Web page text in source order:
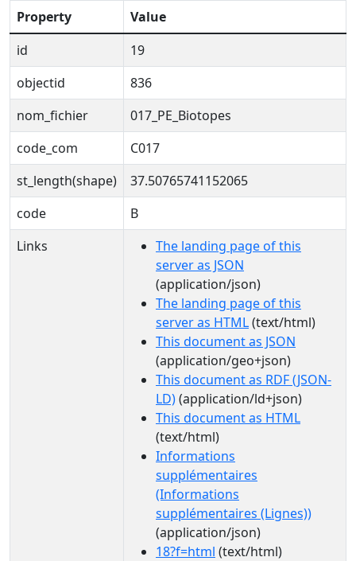
Property
Value
id
19
objectid
836
nom_fichier
017_PE_Biotopes
code_com
C017
st_length(shape)
37.50765741152065
code
B
Links
The landing page of this
server as JSON
(application/json)
The landing page of this
server as HTML(text/html)
This document as JSON
(application/geo+json)
This document as RDF (JSON-
LD)(application/ld+json)
This document as HTML
(text/html)
Informations
supplémentaires
(Informations
supplémentaires (Lignes))
(application/json)
18?f=html (text/html)